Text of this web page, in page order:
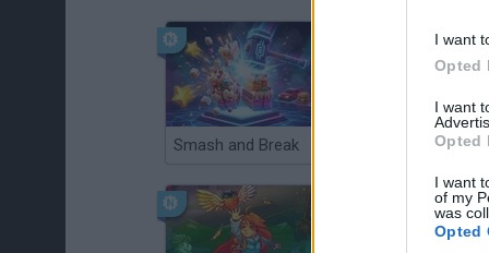
I want
Opted
I want
Opted
I want
of my
was
Opted
Smash and Break Christmas Massacre